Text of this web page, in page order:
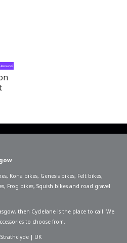
, Kona bikes, Genesis bikes, Felt bikes,
, Frog bikes, Squish bikes and road gravel
, then Cyclelane is the place to call. We
to choose from.
| UK